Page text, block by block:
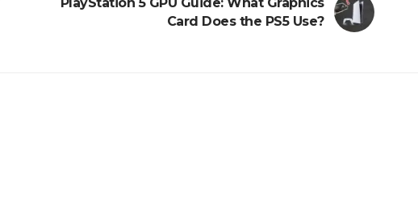
PlayStation 5 GPU Guide: What Graphics
Card Does the PS5 Use?